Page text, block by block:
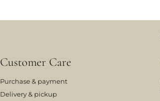
Customer Care
Purchase & payment
Delivery & pickup